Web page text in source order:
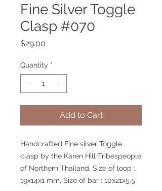
Fine Silver Toggle
Clasp #070
$29.00
Quantity *
Add to Cart
Handcrafted Fine silver Toggle
clasp by the Karen Hill Tribespeople
of Northern Thailand, Size of loop :
19x14x1 mm, Size of bar : 10x21x5.5